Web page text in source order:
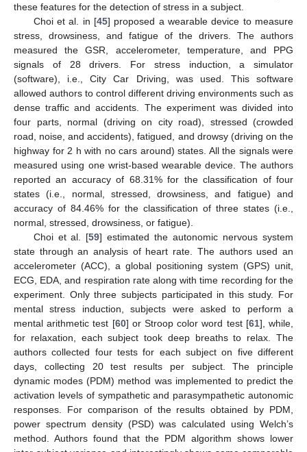
these features for the detection of stress in a subject.
Choi et al. in [45] proposed a wearable device to measure
stress, drowsiness, and fatigue of the drivers. The authors
measured the GSR, accelerometer, temperature, and PPG
signals of 28 drivers. For stress induction, a simulator
(software), i.e., City Car Driving, was used. This software
allowed authors to control different driving environments such as
dense traffic and accidents. The experiment was divided into
four parts, normal (driving on city road), stressed (crowded
road, noise, and accidents), fatigued, and drowsy (driving on the
highway for 2 h with no cars around) states. All the signals were
measured using one wrist-based wearable device. The authors
reported an accuracy of 68.31% for the classification of four
states (i.e., normal, stressed, drowsiness, and fatigue) and
accuracy of 84.46% for the classification of three states (i.e.,
normal, stressed, drowsiness, or fatigue).
Choi et al. [59] estimated the autonomic nervous system
state through an analysis of heart rate. The authors used an
accelerometer (ACC), a global positioning system (GPS) unit,
ECG, EDA, and respiration rate along with time recording for the
experiment. Only three subjects participated in this study. For
mental stress induction, subjects were asked to perform a
mental arithmetic test [60] or Stroop color word test [61], while,
for relaxation, each subject took deep breaths to relax. The
authors collected four tests for each subject on five different
days, collecting 20 test results per subject. The principle
dynamic modes (PDM) method was implemented to predict the
activation levels of sympathetic and parasympathetic autonomic
responses. For comparison of the results obtained by PDM,
power spectrum density (PSD) was calculated using Welch’s
method. Authors found that the PDM algorithm shows lower